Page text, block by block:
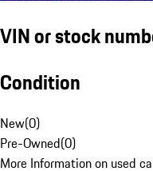
VIN or stock
Condition
New(0)
Pre-Owned(0)
More Information on used